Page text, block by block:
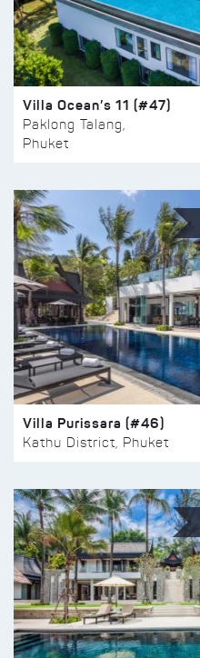
Villa Ocean’s 11 (#47)
Paklong Talang,
Phuket
Villa Purissara (#46)
Kathu District, Phuket